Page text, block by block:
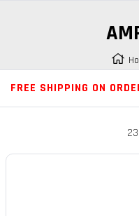
FREE SHIPPING ON